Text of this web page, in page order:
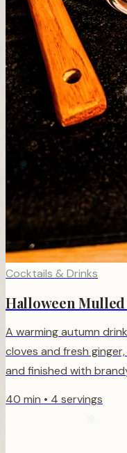
Cocktails & Drinks
Halloween
A warming autumn
cloves and fresh
and finished with
40 min • 4 servings